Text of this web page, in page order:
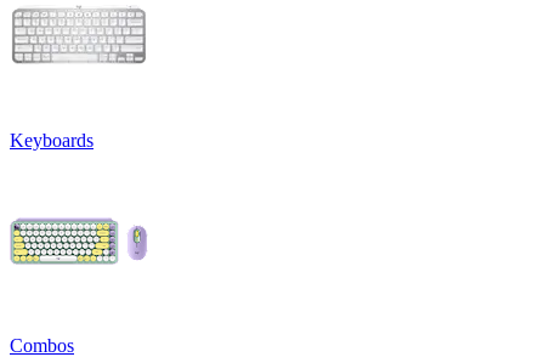
Keyboards
Combos